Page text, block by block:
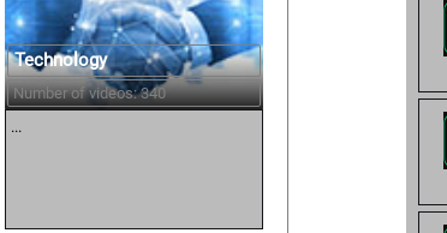
Technology
Number of videos: 340
...